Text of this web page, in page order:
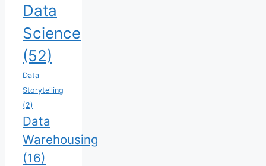
Data
Science
(52)
Data
Storytelling
(2)
Data
Warehousing
(16)